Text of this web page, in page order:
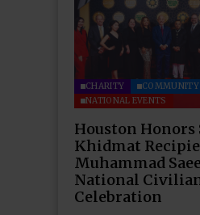
CHARITY
COMMUNITY
NATIONAL EVENTS
Houston
Khidmat
Muhammad
National
Celebration